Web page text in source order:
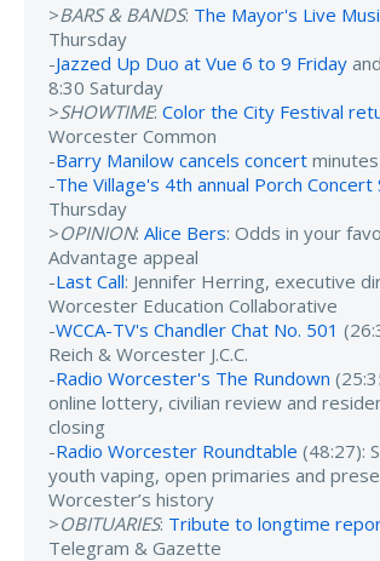
>BARS & BANDS: The Mayor's Live
Thursday
-Jazzed Up Duo at Vue 6 to 9 Friday
8:30 Saturday
>SHOWTIME: Color the City Festival
Worcester Common
-Barry Manilow cancels concert
-The Village's 4th annual Porch Concert
Thursday
>OPINION: Alice Bers: Odds in your
Advantage appeal
-Last Call: Jennifer Herring, executive
Worcester Education Collaborative
-WCCA-TV's Chandler Chat No. 501
Reich & Worcester J.C.C.
-Radio Worcester's The Rundown
online lottery, civilian review and
closing
-Radio Worcester Roundtable (48:27):
youth vaping, open primaries and
Worcester’s history
>OBITUARIES: Tribute to longtime
Telegram & Gazette